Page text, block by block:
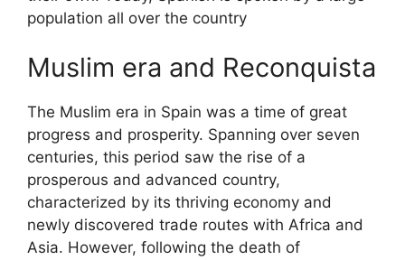
population all over the country
Muslim era and Reconquista
The Muslim era in Spain was a time of great
progress and prosperity. Spanning over seven
centuries, this period saw the rise of a
prosperous and advanced country,
characterized by its thriving economy and
newly discovered trade routes with Africa and
Asia. However, following the death of